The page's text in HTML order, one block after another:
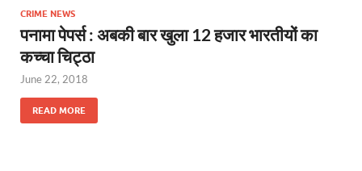
CRIME NEWS
पनामा पेपर्स : अबकी बार खुला 12 हजार भारतीयों का
कच्चा चिट्ठा
June 22, 2018
READ MORE